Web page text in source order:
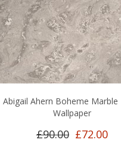
Abigail Ahern Boheme Marble
Wallpaper
£90.00 £72.00